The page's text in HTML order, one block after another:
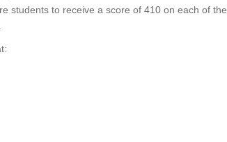
students to receive a score of 410 on each of the